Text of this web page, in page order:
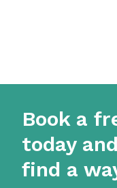
Book a
today
find a